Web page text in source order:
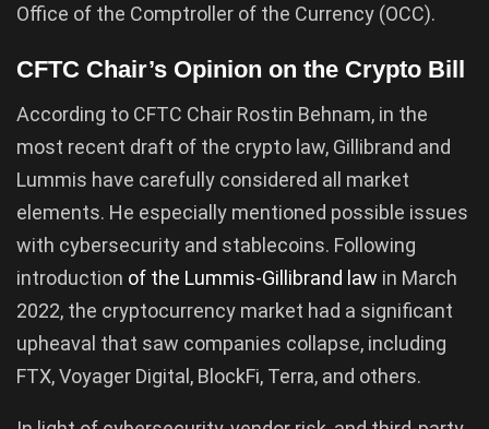
Office of the Comptroller of the Currency (OCC).
CFTC Chair’s Opinion on the Crypto Bill
According to CFTC Chair Rostin Behnam, in the
most recent draft of the crypto law, Gillibrand and
Lummis have carefully considered all market
elements. He especially mentioned possible issues
with cybersecurity and stablecoins. Following
introduction of the Lummis-Gillibrand law in March
2022, the cryptocurrency market had a significant
upheaval that saw companies collapse, including
FTX, Voyager Digital, BlockFi, Terra, and others.